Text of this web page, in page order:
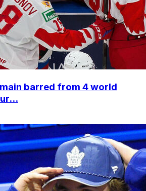
barred from 4 world